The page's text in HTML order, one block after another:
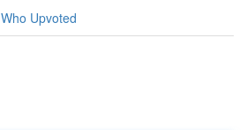
Who Upvoted